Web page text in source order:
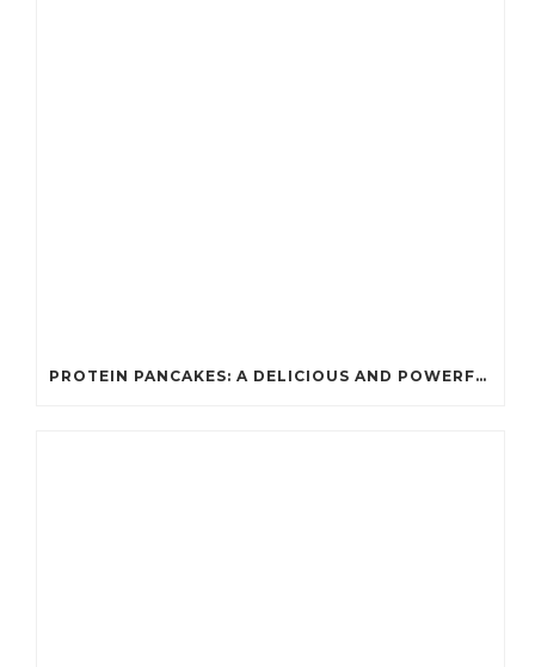
PROTEIN PANCAKES: A DELICIOUS AND POWERFUL FUEL FOR ATHLETES